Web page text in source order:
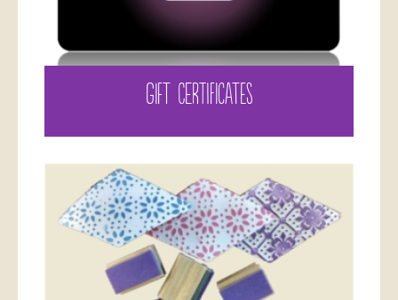
GIFT CERTIFICATES